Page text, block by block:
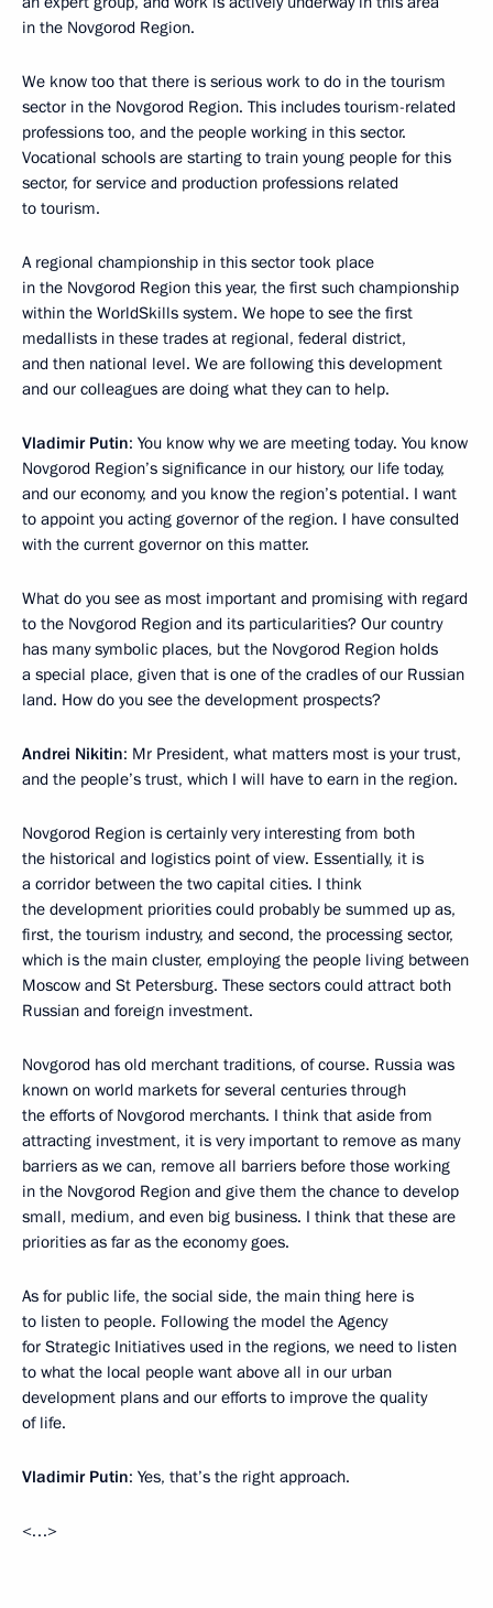
in the Novgorod Region.
We know too that there is serious work to do in the tourism
sector in the Novgorod Region. This includes tourism-related
professions too, and the people working in this sector.
Vocational schools are starting to train young people for this
sector, for service and production professions related
to tourism.
A regional championship in this sector took place
in the Novgorod Region this year, the first such championship
within the WorldSkills system. We hope to see the first
medallists in these trades at regional, federal district,
and then national level. We are following this development
and our colleagues are doing what they can to help.
Vladimir Putin: You know why we are meeting today. You know
Novgorod Region’s significance in our history, our life today,
and our economy, and you know the region’s potential. I want
to appoint you acting governor of the region. I have consulted
with the current governor on this matter.
What do you see as most important and promising with regard
to the Novgorod Region and its particularities? Our country
has many symbolic places, but the Novgorod Region holds
a special place, given that is one of the cradles of our Russian
land. How do you see the development prospects?
Andrei Nikitin: Mr President, what matters most is your trust,
and the people’s trust, which I will have to earn in the region.
Novgorod Region is certainly very interesting from both
the historical and logistics point of view. Essentially, it is
a corridor between the two capital cities. I think
the development priorities could probably be summed up as,
first, the tourism industry, and second, the processing sector,
which is the main cluster, employing the people living between
Moscow and St Petersburg. These sectors could attract both
Russian and foreign investment.
Novgorod has old merchant traditions, of course. Russia was
known on world markets for several centuries through
the efforts of Novgorod merchants. I think that aside from
attracting investment, it is very important to remove as many
barriers as we can, remove all barriers before those working
in the Novgorod Region and give them the chance to develop
small, medium, and even big business. I think that these are
priorities as far as the economy goes.
As for public life, the social side, the main thing here is
to listen to people. Following the model the Agency
for Strategic Initiatives used in the regions, we need to listen
to what the local people want above all in our urban
development plans and our efforts to improve the quality
of life.
Vladimir Putin: Yes, that’s the right approach.
<…>